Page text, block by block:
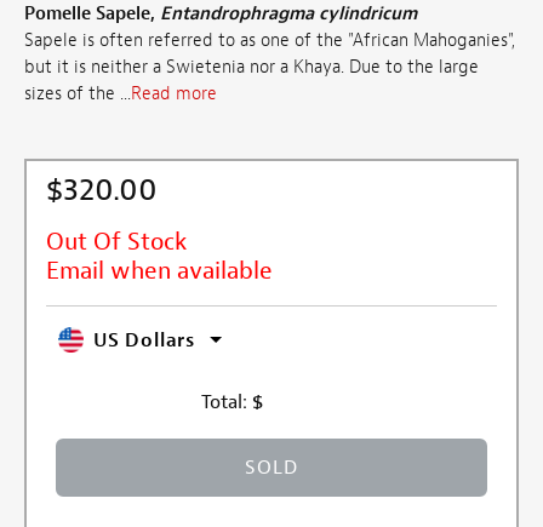
Pomelle Sapele, Entandrophragma cylindricum
Sapele is often referred to as one of the "African Mahoganies",
but it is neither a Swietenia nor a Khaya. Due to the large
sizes of the ...Read more
$320.00
Out Of Stock
Email when available
US Dollars
Total: $
SOLD